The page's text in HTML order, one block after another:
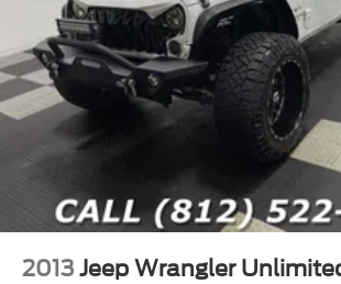
2013 Jeep Wrangler